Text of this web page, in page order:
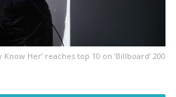
Know Her ’ reaches top 10 on ’Billboard ’ 200